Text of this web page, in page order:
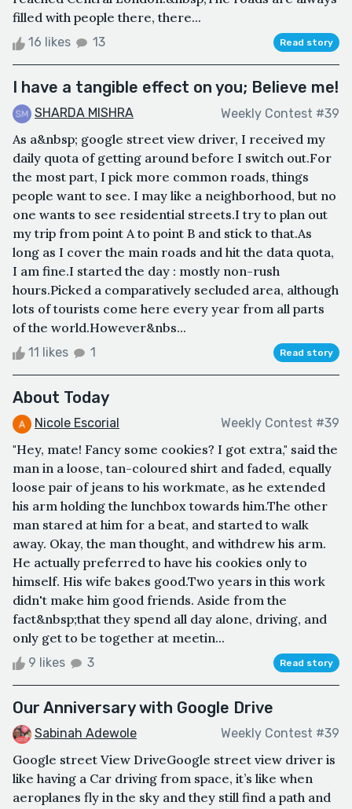
filled with people there, there...
16 likes 13 Read story
I have a tangible effect on you; Believe me!
SHARDA MISHRA Weekly Contest #39
As a&nbsp; google street view driver, I received my
daily quota of getting around before I switch out.For
the most part, I pick more common roads, things
people want to see. I may like a neighborhood, but no
one wants to see residential streets.I try to plan out
my trip from point A to point B and stick to that.As
long as I cover the main roads and hit the data quota,
I am fine.I started the day : mostly non-rush
hours.Picked a comparatively secluded area, although
lots of tourists come here every year from all parts
of the world.However&nbs...
11 likes 1 Read story
About Today
Nicole Escorial Weekly Contest #39
"Hey, mate! Fancy some cookies? I got extra," said the
man in a loose, tan-coloured shirt and faded, equally
loose pair of jeans to his workmate, as he extended
his arm holding the lunchbox towards him.The other
man stared at him for a beat, and started to walk
away. Okay, the man thought, and withdrew his arm.
He actually preferred to have his cookies only to
himself. His wife bakes good.Two years in this work
didn't make him good friends. Aside from the
fact&nbsp;that they spend all day alone, driving, and
only get to be together at meetin...
9 likes 3 Read story
Our Anniversary with Google Drive
Sabinah Adewole Weekly Contest #39
Google street View DriveGoogle street view driver is
like having a Car driving from space, it’s like when
aeroplanes fly in the sky and they still find a path and